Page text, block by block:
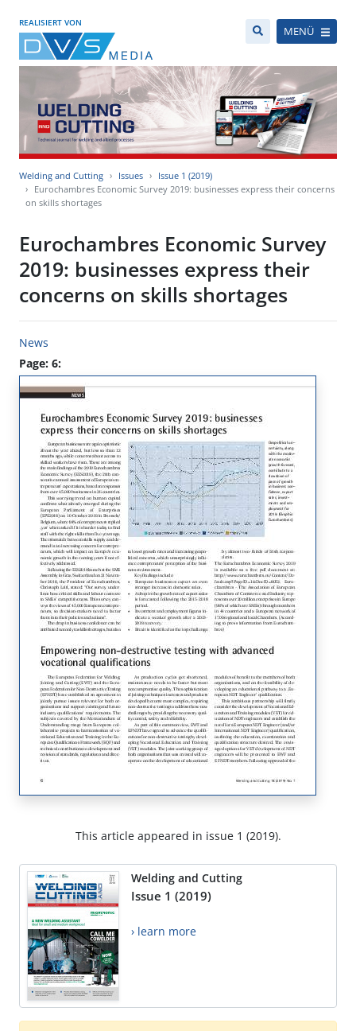
REALISIERT VON
MENÜ
Welding and Cutting Issues
Issue 1 (2019)
Eurochambres Economic Survey 2019: businesses express their concerns
on skills shortages
Eurochambres Economic Survey
2019: businesses express their
concerns on skills shortages
News
Page: 6:
This article appeared in issue 1 (2019).
Welding and Cutting
Issue 1 (2019)
› learn more